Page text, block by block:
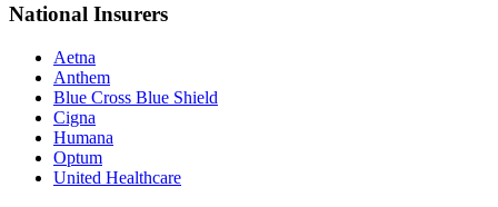
National Insurers
Aetna
Anthem
Blue Cross Blue Shield
Cigna
Humana
Optum
United Healthcare